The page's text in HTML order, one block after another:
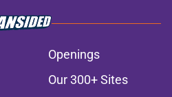
Openings
Our 300+ Sites